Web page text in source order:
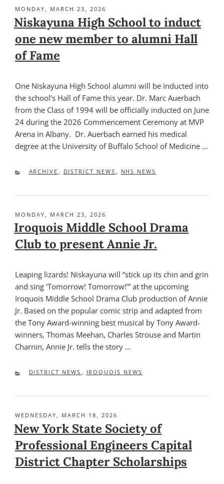
POSTED
ON
MONDAY, MARCH 23, 2026
Niskayuna High School to induct
one new member to alumni Hall
of Fame
One Niskayuna High School alumni will be inducted into
the school’s Hall of Fame this year. Dr. Marc Auerbach
from the Class of 1994 will be officially inducted on June
24 during the 2026 Commencement Ceremony at MVP
Arena in Albany. Dr. Auerbach earned his medical
degree at the University of Buffalo School of Medicine …
CATEGORIES
ARCHIVE , DISTRICT NEWS , NHS NEWS
POSTED
ON
MONDAY, MARCH 23, 2026
Iroquois Middle School Drama
Club to present Annie Jr.
Leaping lizards! Niskayuna will “stick up its chin and grin
and sing ‘Tomorrow! Tomorrow!’” at the upcoming
Iroquois Middle School Drama Club production of Annie
Jr. Based on the popular comic strip and adapted from
the Tony Award-winning best musical by Tony Award-
winners, Thomas Meehan, Charles Strouse and Martin
Charnin, Annie Jr. tells the story …
CATEGORIES
DISTRICT NEWS , IROQUOIS NEWS
POSTED
WEDNESDAY, MARCH 18, 2026
New York State Society of
Professional Engineers Capital
District Chapter Scholarships